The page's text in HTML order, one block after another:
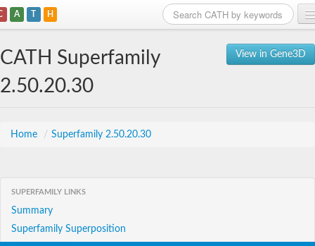
A T H
View in Gene3D
CATH Superfamily
2.50.20.30
Home / Superfamily 2.50.20.30
SUPERFAMILY LINKS
Summary
Superfamily Superposition